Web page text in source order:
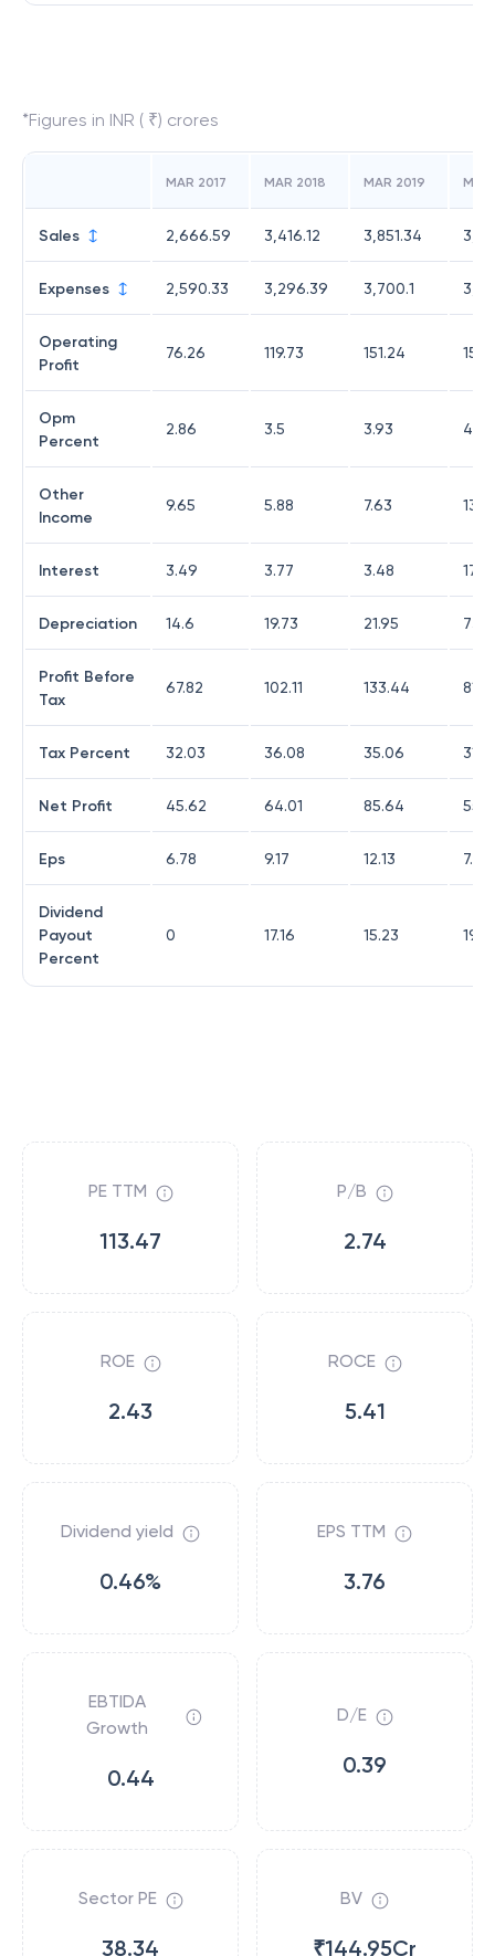
*Figures in INR ( ₹) crores
MAR 2017 MAR 2018 MAR 2019
Sales 2,666.59 3,416.12 3,851.34
Expenses 2,590.33 3,296.39 3,700.1
Operating
Profit
76.26 119.73 151.24
Opm
Percent
2.86 3.5 3.93 4.56
Other
Income
9.65 5.88 7.63
Interest 3.49 3.77 3.48
Depreciation 14.6 19.73 21.95
Profit Before
Tax
67.82 102.11 133.44 81.19
Tax Percent 32.03 36.08 35.06 31.7
Net Profit 45.62 64.01 85.64
Eps 6.78 9.17 12.13 7.75
Dividend
Payout
Percent
0 17.16 15.23
PE TTM
113.47
P/B
2.74
ROE
2.43
ROCE
5.41
Dividend yield
0.46%
EPS TTM
3.76
EBTIDA
Growth
0.44
D/E
0.39
Sector PE
38.34
BV
₹144.95Cr